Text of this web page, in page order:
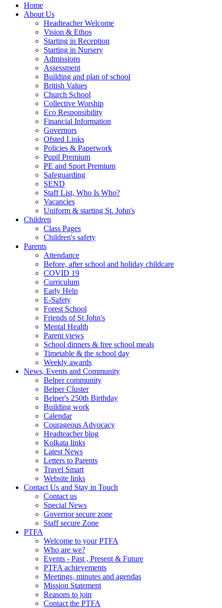
Home
About Us
Headteacher Welcome
Vision & Ethos
Starting in Reception
Starting in Nursery
Admissions
Assessment
Building and plan of school
British Values
Church School
Collective Worship
Eco Responsibility
Financial Information
Governors
Ofsted Links
Policies & Paperwork
Pupil Premium
PE and Sport Premium
Safeguarding
SEND
Staff List, Who Is Who?
Vacancies
Uniform & starting St. John's
Children
Class Pages
Children's safety
Parents
Attendance
Before, after school and holiday childcare
COVID 19
Curriculum
Early Help
E-Safety
Forest School
Friends of St John's
Mental Health
Parent views
School dinners & free school meals
Timetable & the school day
Weekly awards
News, Events and Community
Belper community
Belper Cluster
Belper's 250th Birthday
Building work
Calendar
Courageous Advocacy
Headteacher blog
Kolkata links
Latest News
Letters to Parents
Travel Smart
Website links
Contact Us and Stay in Touch
Contact us
Special News
Governor secure zone
Staff secure Zone
PTFA
Welcome to your PTFA
Who are we?
Events - Past , Present & Future
PTFA achievements
Meetings, minutes and agendas
Mission Statement
Reasons to join
Contact the PTFA